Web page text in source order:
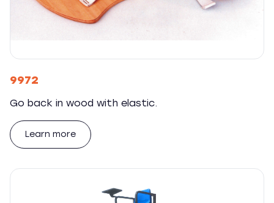
9972
Go back in wood with elastic.
Learn more